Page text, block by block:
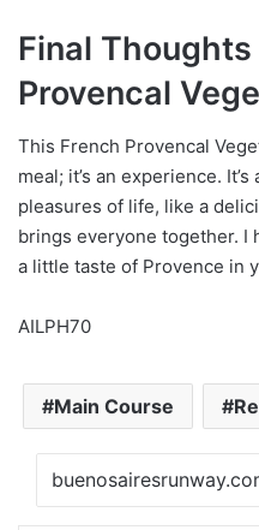
Final
Provencal
This French Provencal
meal; it’s an experience.
pleasures of life, like a
brings everyone together. I
a little taste of Provence in
AILPH70
Main Course